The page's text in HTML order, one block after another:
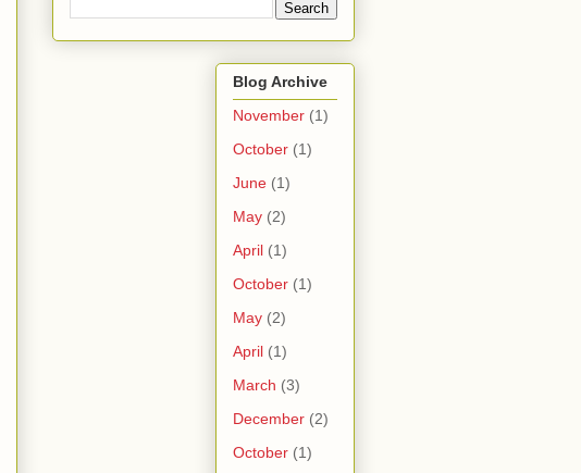
Blog Archive
November (1)
October (1)
June (1)
May (2)
April (1)
October (1)
May (2)
April (1)
March (3)
December (2)
October (1)